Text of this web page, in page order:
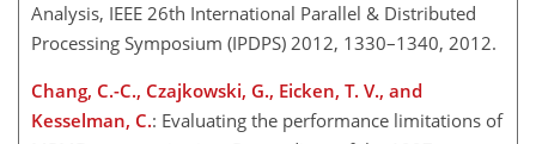
Analysis, IEEE 26th International Parallel & Distributed
Processing Symposium (IPDPS) 2012, 1330–1340, 2012.
Chang, C.-C., Czajkowski, G., Eicken, T. V., and
Kesselman, C.: Evaluating the performance limitations of